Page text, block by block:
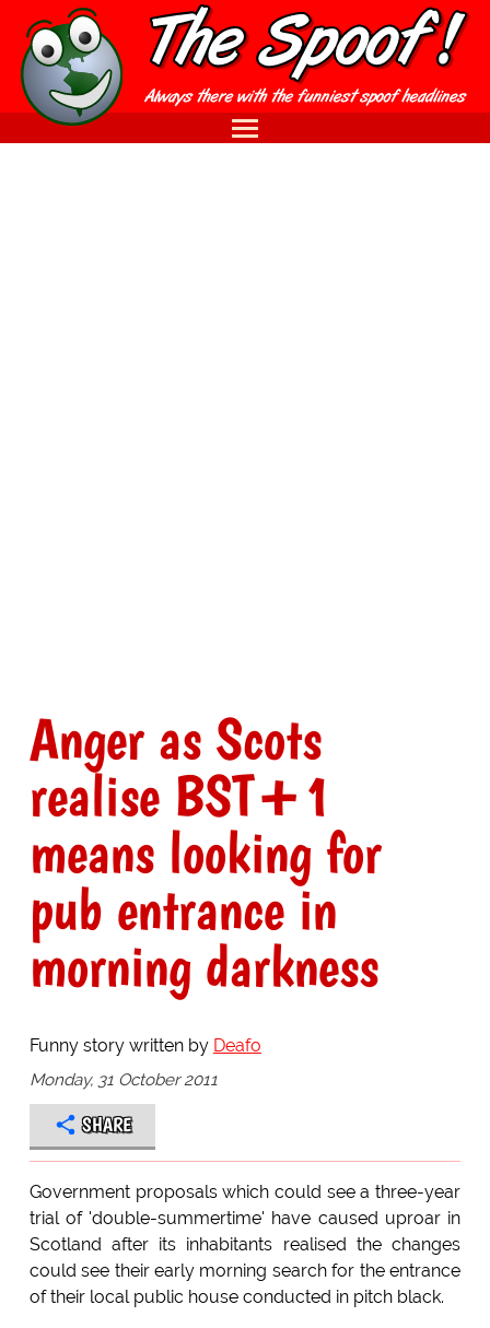
Anger as Scots
realise BST+1
means looking for
pub entrance in
morning darkness
Funny story written by Deafo
Monday, 31 October 2011
SHARE
Government proposals which could see a three-year
trial of 'double-summertime' have caused uproar in
Scotland after its inhabitants realised the changes
could see their early morning search for the entrance
of their local public house conducted in pitch black.